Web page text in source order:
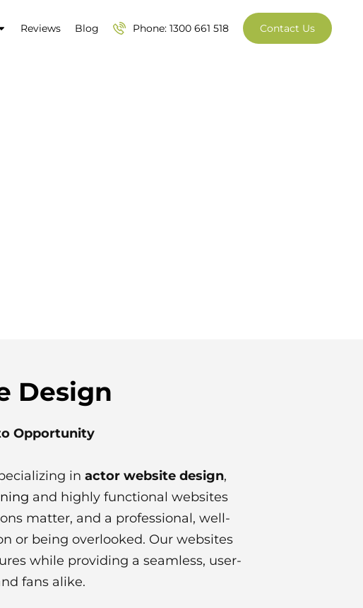
Reviews Blog Phone: 1300 661 518 Contact Us
Design
Opportunity
in actor website design,
and highly functional websites
matter, and a professional, well-
or being overlooked. Our websites
while providing a seamless, user-
fans alike.